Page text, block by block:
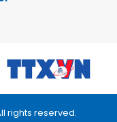
rights reserved.